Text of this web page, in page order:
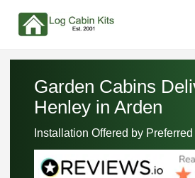
Garden Cabins
Henley in Arden
Installation Offered by